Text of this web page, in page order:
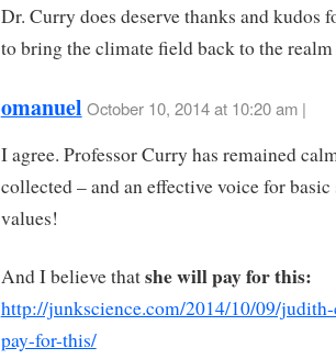
Dr. Curry does deserve thanks and kudos
to bring the climate field back to the
omanuel October 10, 2014 at 10:20 am |
I agree. Professor Curry has remained
collected – and an effective voice for
values!
And I believe thatshe will pay for this:
http://junkscience.com/2014/10/09/
pay-for-this/